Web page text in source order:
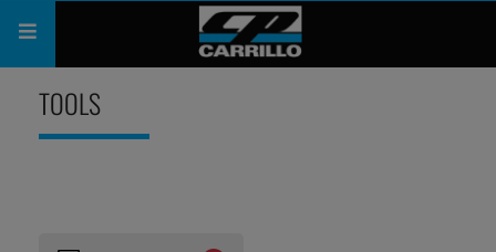
PRODUCTS
SHOP
SUPPORT
TOOLS